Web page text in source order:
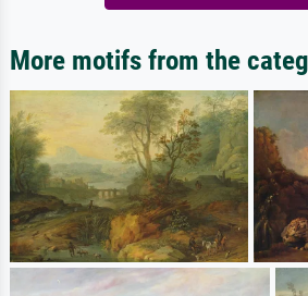
More motifs from the